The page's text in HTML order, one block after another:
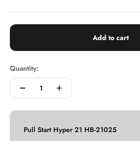
Add to cart
Quantity:
Pull Start Hyper 21 HB-21025